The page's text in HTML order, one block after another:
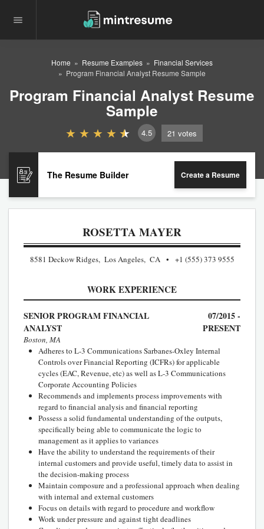
Home Resume Examples
Financial Services
Program Financial Analyst Resume Sample
Program Financial Analyst Resume
Sample
4.5 21 votes
The Resume Builder Create a Resume
ROSETTA MAYER
8581 Deckow Ridges, Los Angeles, CA +1 (555) 373 9555
WORK EXPERIENCE
SENIOR PROGRAM FINANCIAL
ANALYST
07/2015 -
PRESENT
Boston, MA
Adheres to L-3 Communications Sarbanes-Oxley Internal
Controls over Financial Reporting (ICFRs) for applicable
cycles (EAC, Revenue, etc) as well as L-3 Communications
Corporate Accounting Policies
Recommends and implements process improvements with
regard to financial analysis and financial reporting
Possess a solid fundamental understanding of the outputs,
specifically being able to communicate the logic to
management as it applies to variances
Have the ability to understand the requirements of their
internal customers and provide useful, timely data to assist in
the decision-making process
Maintain composure and a professional approach when dealing
with internal and external customers
Focus on details with regard to procedure and workflow
Work under pressure and against tight deadlines